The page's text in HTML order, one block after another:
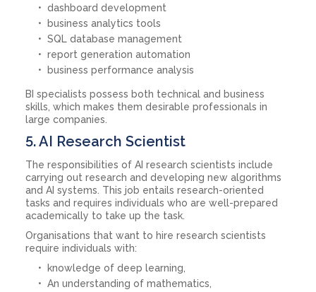
dashboard development
business analytics tools
SQL database management
report generation automation
business performance analysis
BI specialists possess both technical and business
skills, which makes them desirable professionals in
large companies.
5. AI Research Scientist
The responsibilities of AI research scientists include
carrying out research and developing new algorithms
and AI systems. This job entails research-oriented
tasks and requires individuals who are well-prepared
academically to take up the task.
Organisations that want to hire research scientists
require individuals with:
knowledge of deep learning,
An understanding of mathematics,